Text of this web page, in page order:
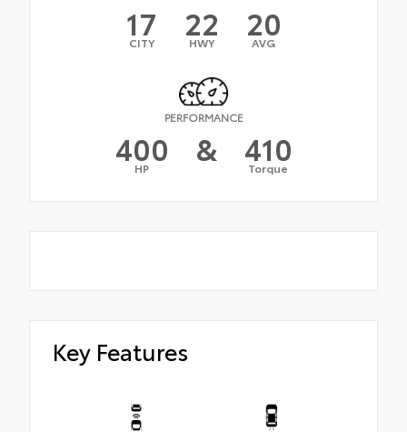
17
CITY 22
HWY 20
AVG
PERFORMANCE
400
HP & 410
Torque
Key Features